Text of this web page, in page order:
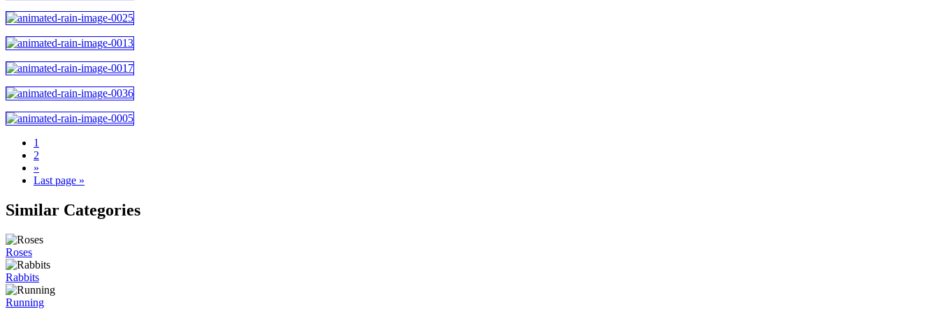
1
2
»
Last page »
Similar Categories
Roses
Rabbits
Running